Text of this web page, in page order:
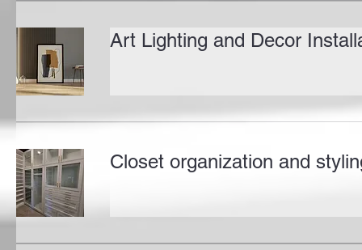
Art Lighting and Decor
Closet organization and